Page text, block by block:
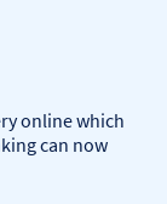
online which
can now